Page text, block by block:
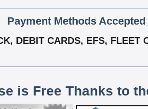
Payment Methods Accepted
DEBIT CARDS, EFS, FLEET
is Free Thanks to